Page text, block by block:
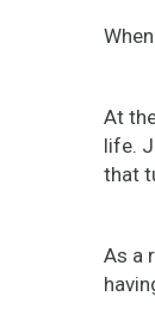
At
life.
that
As a